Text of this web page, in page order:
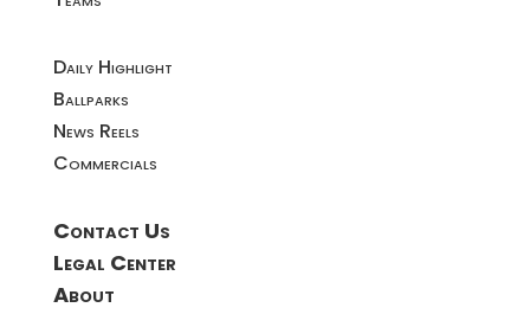
Daily Highlight
Ballparks
News Reels
Commercials
Contact Us
Legal Center
About